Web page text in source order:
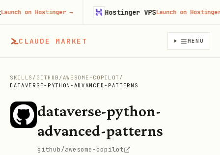
CLAUDE MARKET MENU
SKILLS / GITHUB /AWESOME-COPILOT /
DATAVERSE-PYTHON-ADVANCED-PATTERNS
dataverse-python-
advanced-patterns
github/awesome-copilot
on Hostinger→ Hostinger VPSLaunch on Hostinger→